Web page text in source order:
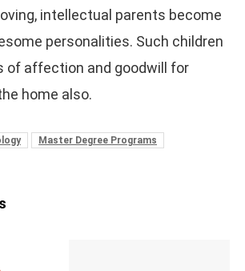
intellectual parents become
personalities. Such children
of affection and goodwill for
home also.
Master Degree Programs